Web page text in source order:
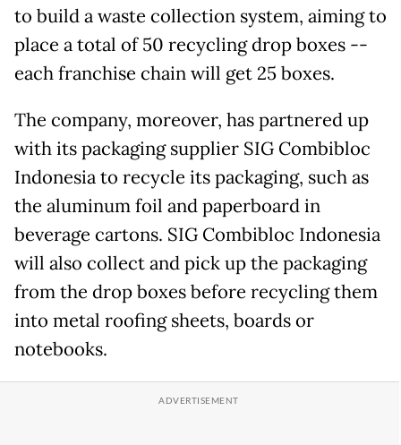
to build a waste collection system, aiming to
place a total of 50 recycling drop boxes --
each franchise chain will get 25 boxes.
The company, moreover, has partnered up
with its packaging supplier SIG Combibloc
Indonesia to recycle its packaging, such as
the aluminum foil and paperboard in
beverage cartons. SIG Combibloc Indonesia
will also collect and pick up the packaging
from the drop boxes before recycling them
into metal roofing sheets, boards or
notebooks.